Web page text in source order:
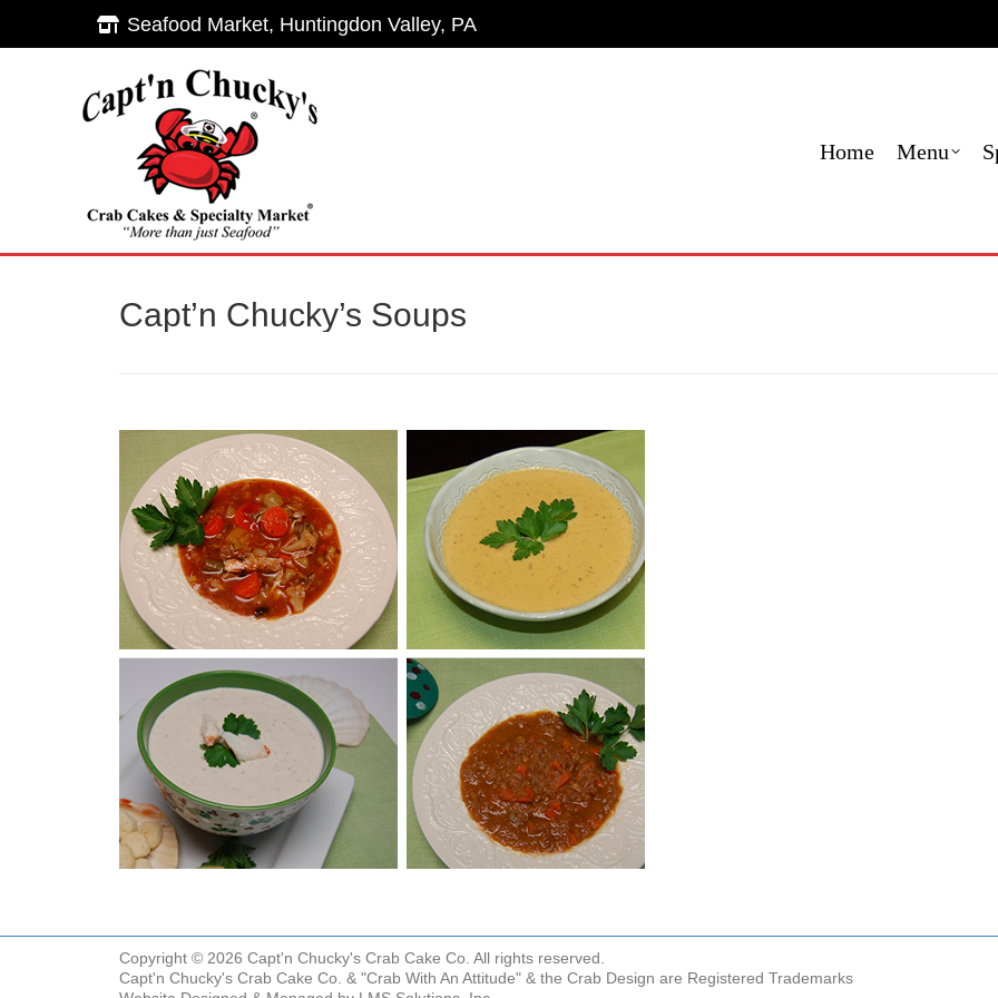
Seafood Market, Huntingdon Valley, PA
Home Menu
Capt’n Chucky’s Soups
Copyright © 2026 Capt'n Chucky's Crab Cake Co. All rights reserved.
Capt'n Chucky's Crab Cake Co. & "Crab With An Attitude" & the Crab Design are Registered Trademarks
Seafood Market, Huntingdon Valley, PA